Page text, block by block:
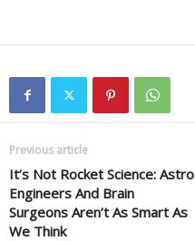
Previous article
It’s Not Rocket Science: Astro
Engineers And Brain
Surgeons Aren’t As Smart As
We Think